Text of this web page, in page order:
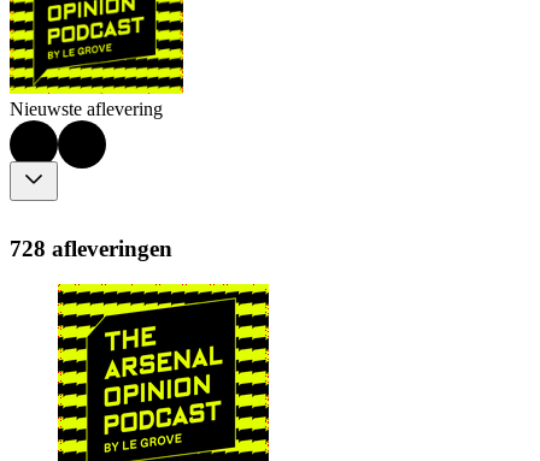
Nieuwste aflevering
728 afleveringen